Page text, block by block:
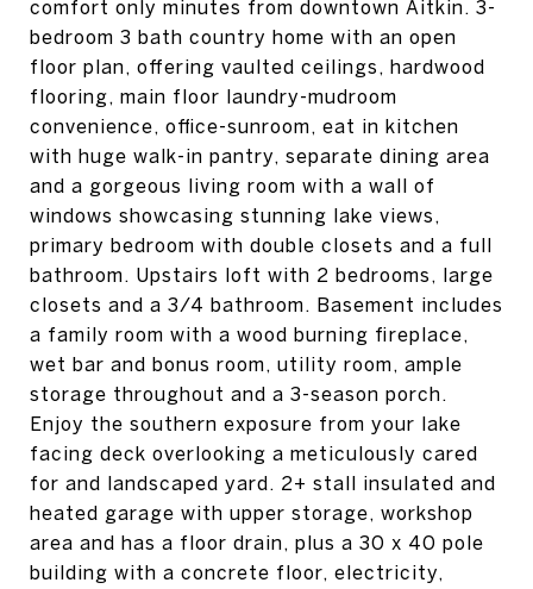
comfort only minutes from downtown Aitkin. 3-
bedroom 3 bath country home with an open
floor plan, offering vaulted ceilings, hardwood
flooring, main floor laundry-mudroom
convenience, office-sunroom, eat in kitchen
with huge walk-in pantry, separate dining area
and a gorgeous living room with a wall of
windows showcasing stunning lake views,
primary bedroom with double closets and a full
bathroom. Upstairs loft with 2 bedrooms, large
closets and a 3/4 bathroom. Basement includes
a family room with a wood burning fireplace,
wet bar and bonus room, utility room, ample
storage throughout and a 3-season porch.
Enjoy the southern exposure from your lake
facing deck overlooking a meticulously cared
for and landscaped yard. 2+ stall insulated and
heated garage with upper storage, workshop
area and has a floor drain, plus a 30 x 40 pole
building with a concrete floor, electricity,